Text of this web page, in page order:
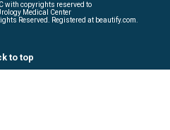
with copyrights reserved to
Medical Center
Reserved. Registered at beautify.com.
to top